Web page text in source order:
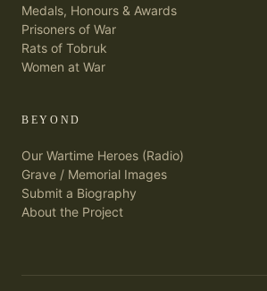
Medals, Honours & Awards
Prisoners of War
Rats of Tobruk
Women at War
BEYOND
Our Wartime Heroes (Radio)
Grave / Memorial Images
Submit a Biography
About the Project